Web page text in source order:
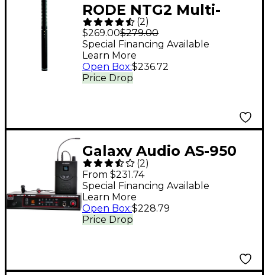
RODE NTG2 Multi-
Powered Shotgun
Microphone
(2)
$269.00$279.00
Price Drop
Special Financing Available
Learn More
Open Box:$236.72
Galaxy Audio AS-950
Wireless In-Ear
Monitor System Band
P2
(2)
From $231.74
Price Drop
Special Financing Available
Learn More
Open Box:$228.79